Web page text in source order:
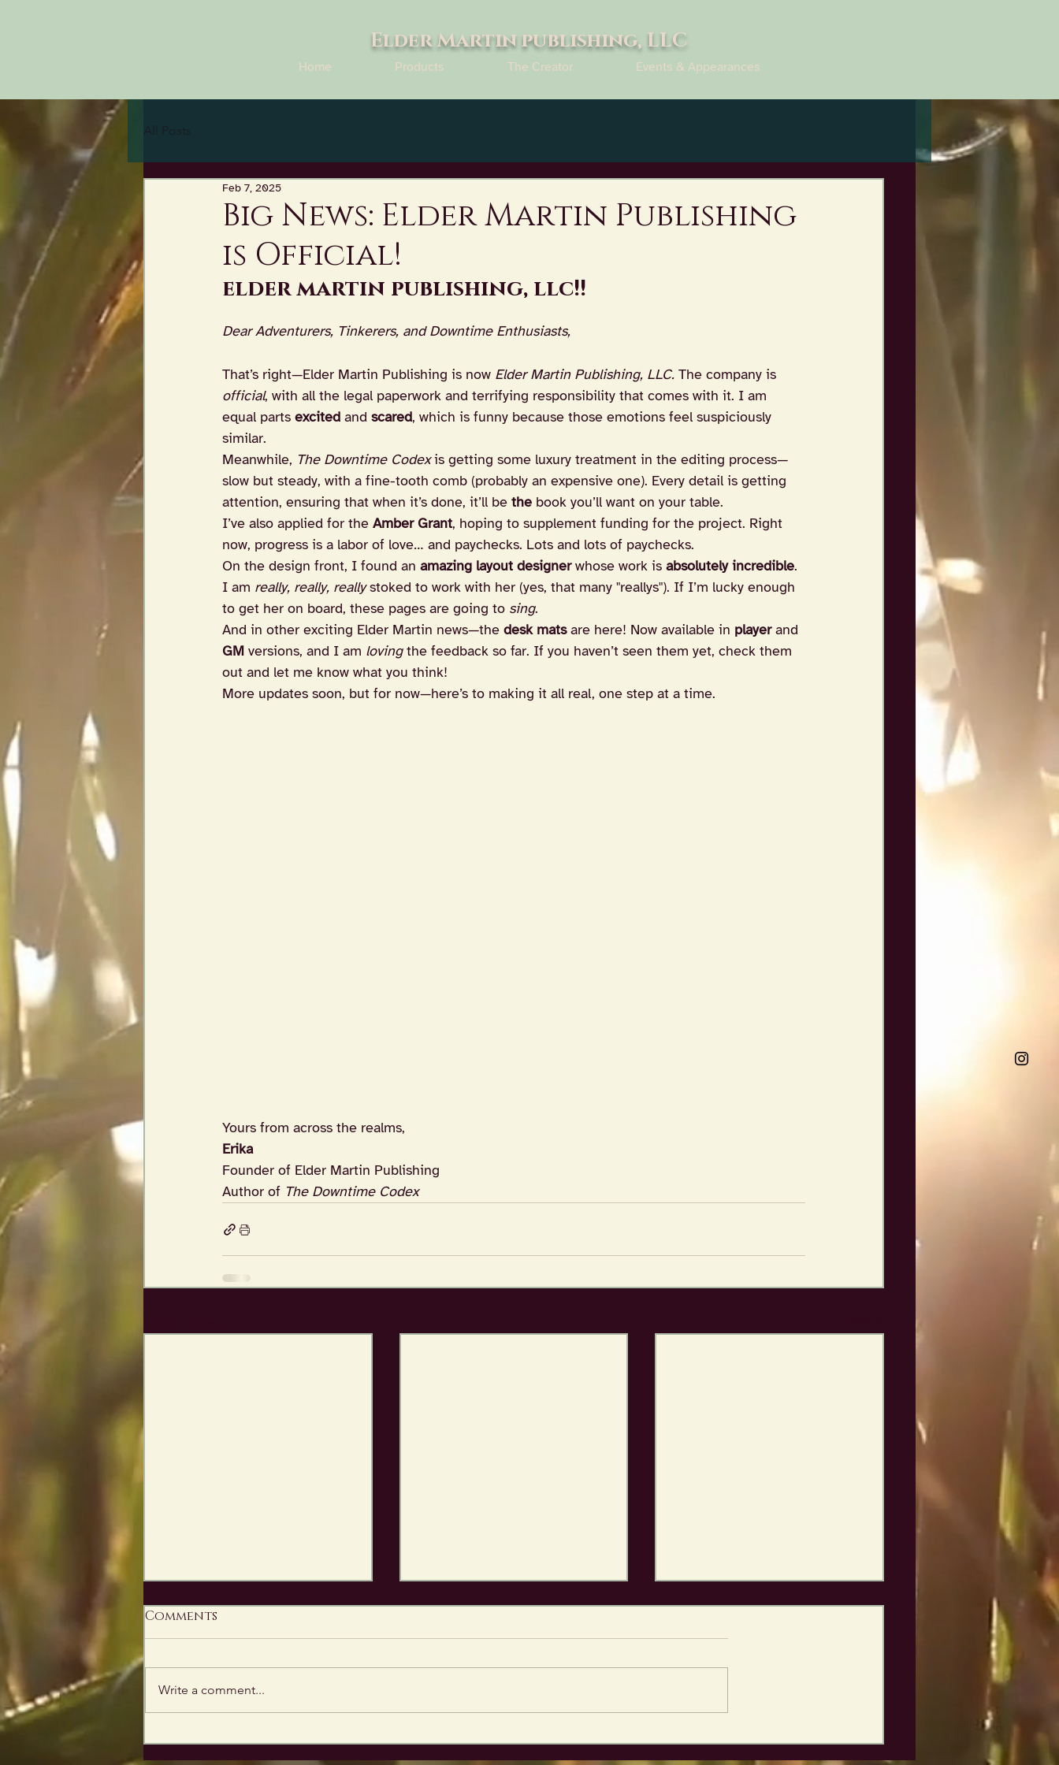
Elder Martin publishing, LLC
Home Products The Creator Events & Appearances
All Posts
Big News: Elder Martin Publishing
is Official!
Feb 7, 2025
elder martin publishing, llc!!
Dear Adventurers, Tinkerers, and Downtime Enthusiasts,
That’s right—Elder Martin Publishing is now Elder Martin Publishing, LLC. The company is
official, with all the legal paperwork and terrifying responsibility that comes with it. I am
equal parts excited and scared, which is funny because those emotions feel suspiciously
similar.
Meanwhile, The Downtime Codex is getting some luxury treatment in the editing process—
slow but steady, with a fine-tooth comb (probably an expensive one). Every detail is getting
attention, ensuring that when it’s done, it’ll be the book you’ll want on your table.
I’ve also applied for the Amber Grant, hoping to supplement funding for the project. Right
now, progress is a labor of love… and paychecks. Lots and lots of paychecks.
On the design front, I found an amazing layout designer whose work is absolutely incredible.
I am really, really, really stoked to work with her (yes, that many "reallys"). If I’m lucky enough
to get her on board, these pages are going to sing.
And in other exciting Elder Martin news—the desk mats are here! Now available in player and
GM versions, and I am loving the feedback so far. If you haven’t seen them yet, check them
out and let me know what you think!
More updates soon, but for now—here’s to making it all real, one step at a time.
Yours from across the realms,
Erika
Founder of Elder Martin Publishing
Author of The Downtime Codex
Comments
Write a comment...